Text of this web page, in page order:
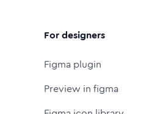
For designers
Figma plugin
Preview in figma